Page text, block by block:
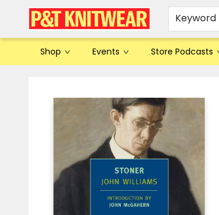
Keyword
Shop Events Store Podcasts